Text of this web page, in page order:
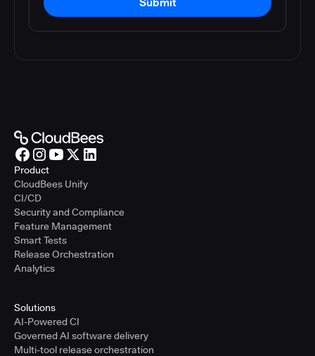
Product
CloudBees Unify
CI/CD
Security and Compliance
Feature Management
Smart Tests
Release Orchestration
Analytics
Solutions
AI-Powered CI
Governed AI software delivery
Multi-tool release orchestration